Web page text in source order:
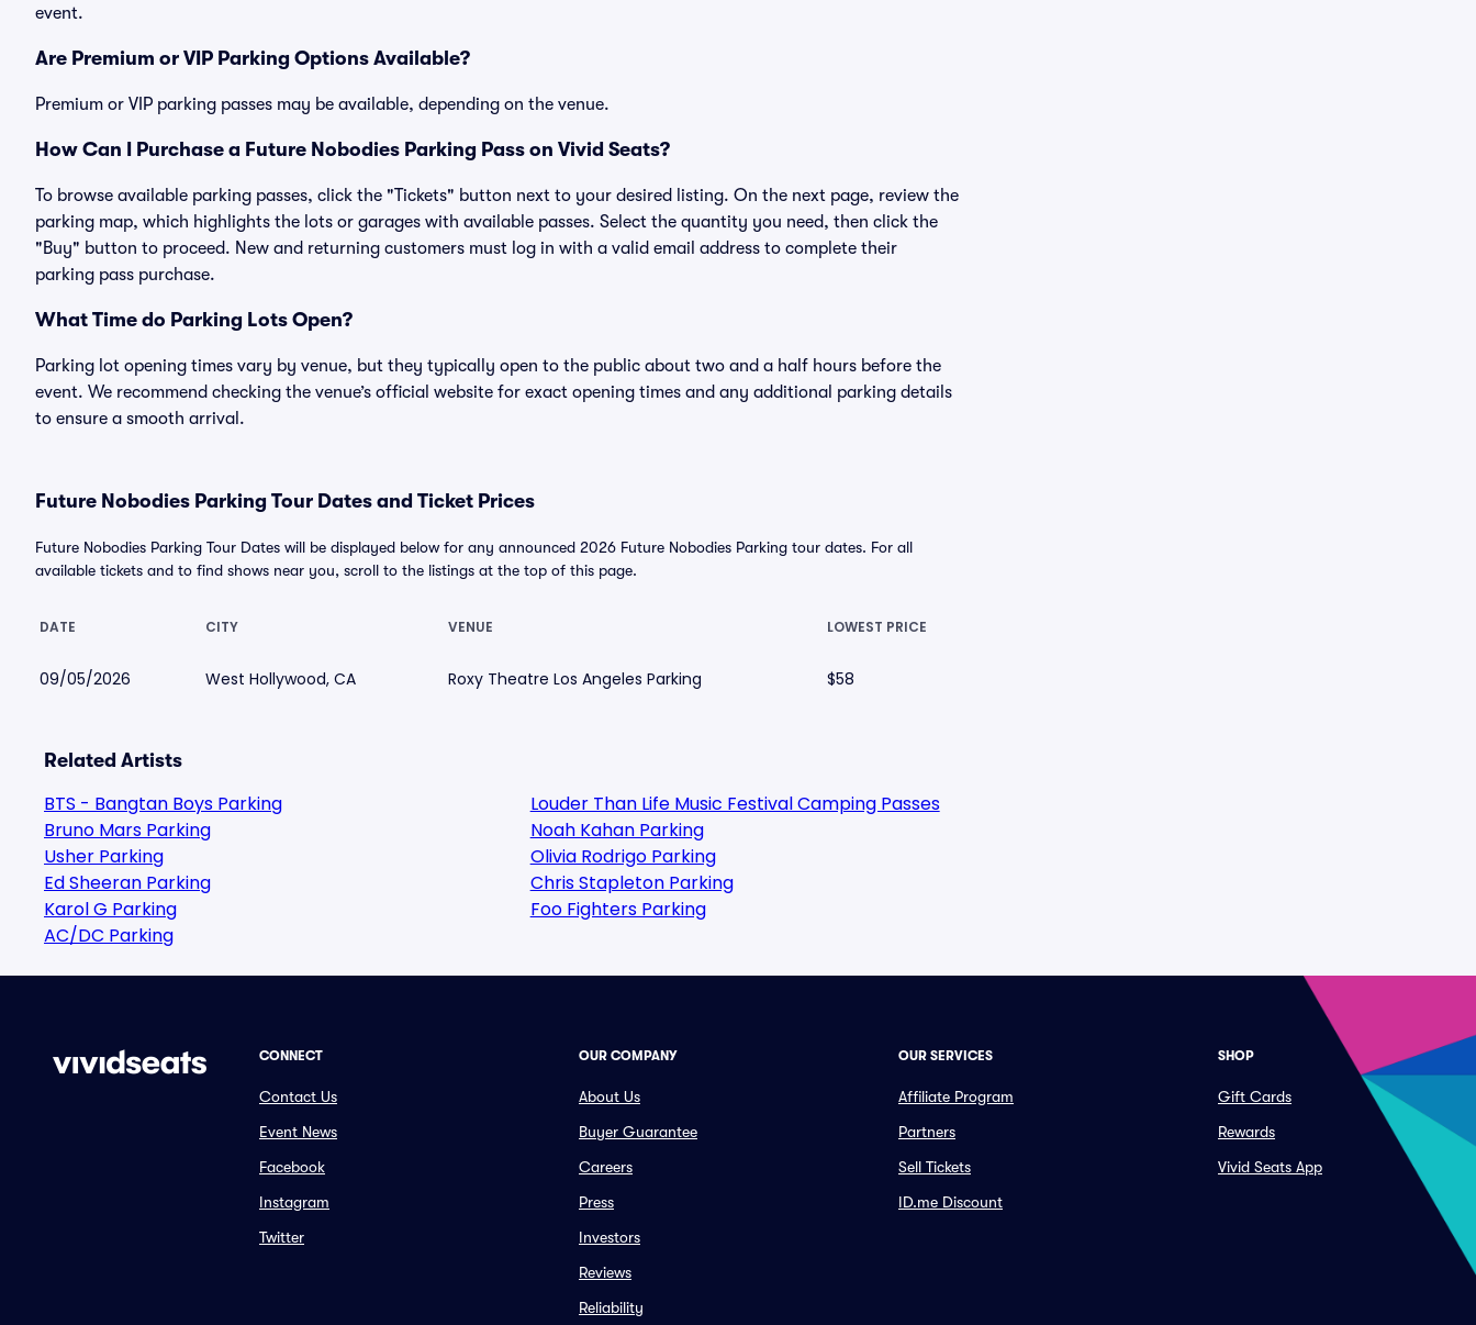
event.
Are Premium or VIP Parking Options Available?
Premium or VIP parking passes may be available, depending on the venue.
How Can I Purchase a Future Nobodies Parking Pass on Vivid Seats?
To browse available parking passes, click the "Tickets" button next to your desired listing. On the next page, review the
parking map, which highlights the lots or garages with available passes. Select the quantity you need, then click the
"Buy" button to proceed. New and returning customers must log in with a valid email address to complete their
parking pass purchase.
What Time do Parking Lots Open?
Parking lot opening times vary by venue, but they typically open to the public about two and a half hours before the
event. We recommend checking the venue’s official website for exact opening times and any additional parking details
to ensure a smooth arrival.
Future Nobodies Parking Tour Dates and Ticket Prices
Future Nobodies Parking Tour Dates will be displayed below for any announced 2026 Future Nobodies Parking tour dates. For all
available tickets and to find shows near you, scroll to the listings at the top of this page.
DATE CITY VENUE LOWEST PRICE
09/05/2026 West Hollywood, CA Roxy Theatre Los Angeles Parking $58
Related Artists
BTS - Bangtan Boys Parking
Bruno Mars Parking
Usher Parking
Ed Sheeran Parking
Karol G Parking
AC/DC Parking
Louder Than Life Music Festival Camping Passes
Noah Kahan Parking
Olivia Rodrigo Parking
Chris Stapleton Parking
Foo Fighters Parking
CONNECT
Contact Us
Event News
Facebook
Instagram
Twitter
OUR COMPANY
About Us
Buyer Guarantee
Careers
Press
Investors
Reviews
Reliability
OUR SERVICES
Affiliate Program
Partners
Sell Tickets
ID.me Discount
SHOP
Gift Cards
Rewards
Vivid Seats App